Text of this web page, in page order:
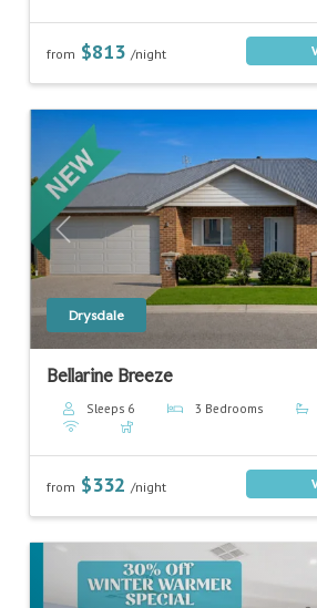
from $813/night
Previous
Drysdale
Bellarine Breeze
Sleeps 6 3 Bedrooms
from $332/night